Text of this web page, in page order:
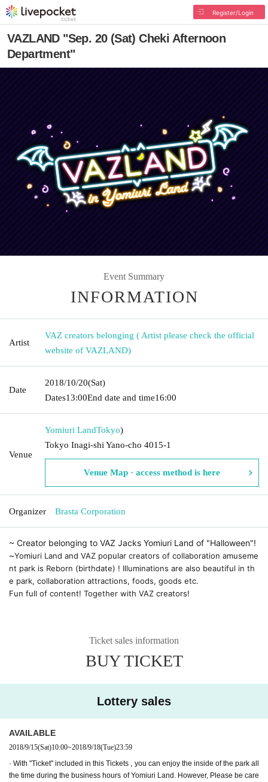
Register/Login
VAZLAND "Sep. 20 (Sat) Cheki Afternoon
Department"
Event Summary
INFORMATION
Artist
VAZ creators belonging ( Artist please check the official
website of VAZLAND)
Date
2018/10/20(Sat)
Dates13:00End date and time16:00
Venue
Yomiuri LandTokyo)
Tokyo Inagi-shi Yano-cho 4015-1
Venue Map · access method is here
Organizer Brasta Corporation
~ Creator belonging to VAZ Jacks Yomiuri Land of "Halloween"!
~Yomiuri Land and VAZ popular creators of collaboration amuseme
nt park is Reborn (birthdate) ! Illuminations are also beautiful in th
e park, collaboration attractions, foods, goods etc.
Fun full of content! Together with VAZ creators!
Ticket sales information
BUY TICKET
Lottery sales
AVAILABLE
2018/9/15(Sat)10:00~2018/9/18(Tue)23:59
· With "Ticket" included in this Tickets , you can enjoy the inside of the park all
the time during the business hours of Yomiuri Land. However, Please be care